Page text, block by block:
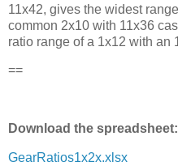
11x42, gives the widest
common 2x10 with 11x36
ratio range of a 1x12 with an
==
Download the spreadsheet:
GearRatios1x2x.xlsx